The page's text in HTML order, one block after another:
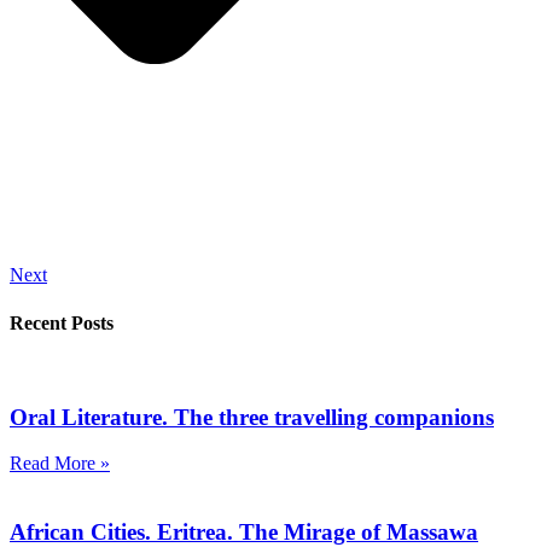
Next
Recent Posts
Oral Literature. The three travelling companions
Read More »
African Cities. Eritrea. The Mirage of Massawa